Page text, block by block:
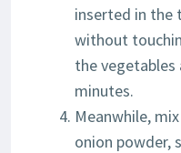
inserted in the
without
the vegetables
minutes.
Meanwhile,
onion powder,